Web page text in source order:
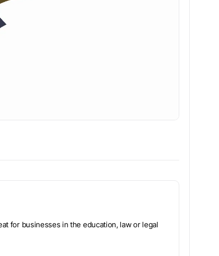
for businesses in the education, law or legal